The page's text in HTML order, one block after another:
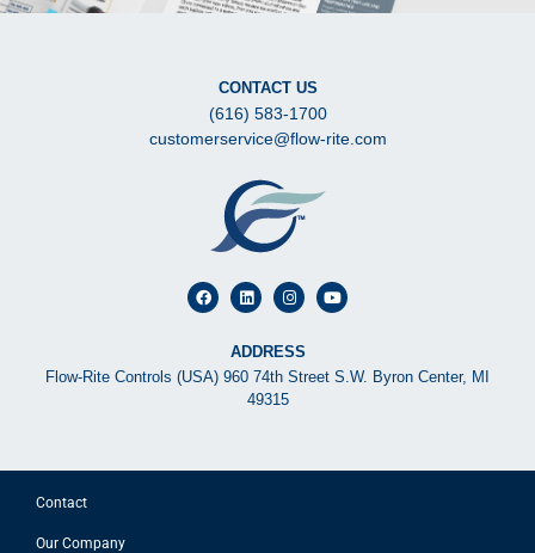
CONTACT US
(616) 583-1700
customerservice@flow-rite.com
ADDRESS
Flow-Rite Controls (USA) 960 74th Street S.W. Byron Center, MI
49315
Contact
Our Company